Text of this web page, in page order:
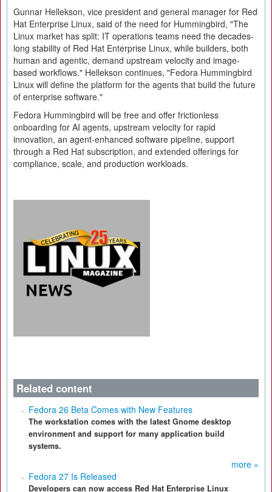
Gunnar Hellekson, vice president and general manager for Red
Hat Enterprise Linux, said of the need for Hummingbird, "The
Linux market has split: IT operations teams need the decades-
long stability of Red Hat Enterprise Linux, while builders, both
human and agentic, demand upstream velocity and image-
based workflows." Hellekson continues, "Fedora Hummingbird
Linux will define the platform for the agents that build the future
of enterprise software."
Fedora Hummingbird will be free and offer frictionless
onboarding for AI agents, upstream velocity for rapid
innovation, an agent-enhanced software pipeline, support
through a Red Hat subscription, and extended offerings for
compliance, scale, and production workloads.
Related content
Fedora 26 Beta Comes with New Features
The workstation comes with the latest Gnome desktop
environment and support for many application build
systems.
more »
Fedora 27 Is Released
Developers can now access Red Hat Enterprise Linux